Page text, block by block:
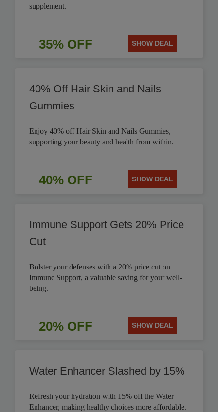
supplement.
35% OFF SHOW DEAL
40% Off Hair Skin and Nails
Gummies
Enjoy 40% off Hair Skin and Nails Gummies,
supporting your beauty and health from within.
40% OFF SHOW DEAL
Immune Support Gets 20% Price
Cut
Bolster your defenses with a 20% price cut on
Immune Support, a valuable saving for your well-
being.
20% OFF SHOW DEAL
Water Enhancer Slashed by 15%
Refresh your hydration with 15% off the Water
Enhancer, making healthy choices more affordable.